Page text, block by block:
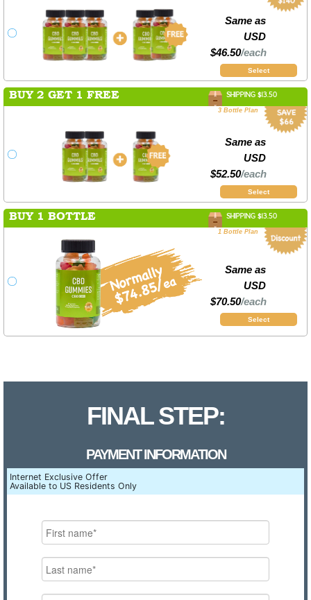
Same as
USD
$46.50/each
Select
BUY 2 GET 1 FREE SHIPPING $13.50
Same as
USD
$52.50/each
Select
3 Bottle Plan
BUY 1 BOTTLE SHIPPING $13.50
Same as
USD
$70.50/each
Select
1 Bottle Plan
FINAL STEP:
PAYMENT INFORMATION
Internet Exclusive Offer
Available to US Residents Only